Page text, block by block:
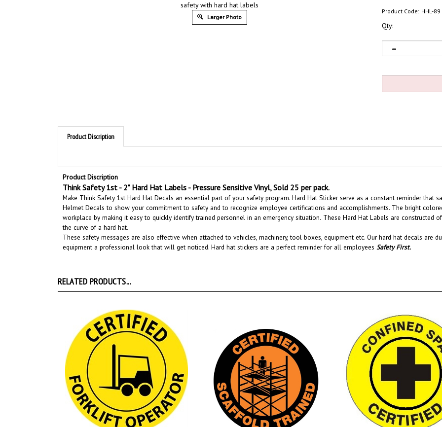
safety with hard hat labels
Larger Photo
Product Code: HHL-89
Qty:
Product Discription
Product Discription
Think Safety 1st - 2" Hard Hat Labels - Pressure Sensitive Vinyl, Sold 25 per pack.
Make Think Safety 1st Hard Hat Decals an essential part of your safety program. Hard Hat Sticker serve as a constant reminder that
Helmet Decals to show your commitment to safety and to recognize employee certifications and accomplishments. The bright
workplace by making it easy to quickly identify trained personnel in an emergency situation. These Hard Hat Labels are constructed
the curve of a hard hat.
These safety messages are also effective when attached to vehicles, machinery, tool boxes, equipment etc.
equipment a professional look that will get noticed. Hard hat stickers are a perfect reminder for all employees Safety First.